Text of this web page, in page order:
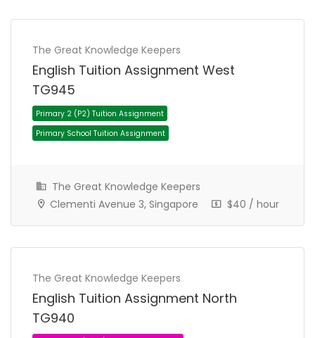
Primary School Tuition Assignment
The Great Knowledge Keepers
English Tuition Assignment West
TG945
The Great Knowledge Keepers
Clementi Avenue 3, Singapore
$40 / hour
The Great Knowledge Keepers
English Tuition Assignment North
TG940